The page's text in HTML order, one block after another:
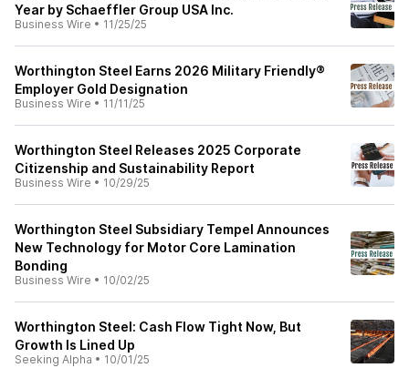
Year by Schaeffler Group USA Inc.
Business Wire • 11/25/25
Worthington Steel Earns 2026 Military Friendly®
Employer Gold Designation
Business Wire • 11/11/25
Worthington Steel Releases 2025 Corporate
Citizenship and Sustainability Report
Business Wire • 10/29/25
Worthington Steel Subsidiary Tempel Announces
New Technology for Motor Core Lamination
Bonding
Business Wire • 10/02/25
Worthington Steel: Cash Flow Tight Now, But
Growth Is Lined Up
Seeking Alpha • 10/01/25